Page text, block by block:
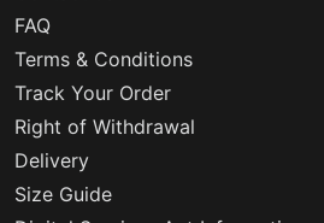
FAQ
Terms & Conditions
Track Your Order
Right of Withdrawal
Delivery
Size Guide